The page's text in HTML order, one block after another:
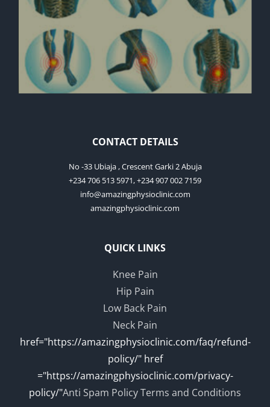
CONTACT DETAILS
No -33 Ubiaja , Crescent Garki 2 Abuja
+234 706 513 5971, +234 907 002 7159
info@amazingphysioclinic.com
amazingphysioclinic.com
QUICK LINKS
Knee Pain
Hip Pain
Low Back Pain
Neck Pain
href="https://amazingphysioclinic.com/faq/refund-
policy/" href
="https://amazingphysioclinic.com/privacy-
policy/"Anti Spam PolicyTerms and Conditions